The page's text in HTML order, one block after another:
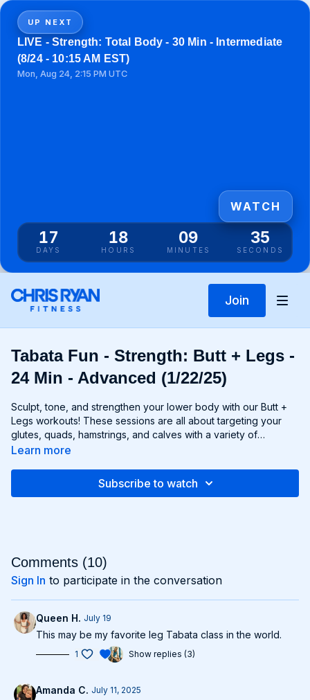
UP NEXT
LIVE - Strength: Total Body - 30 Min - Intermediate
(8/24 - 10:15 AM EST)
Mon, Aug 24, 2:15 PM UTC
17
DAYS
18
HOURS
09
MINUTES
35
SECONDS
WATCH
Join
Tabata Fun - Strength: Butt + Legs -
24 Min - Advanced (1/22/25)
Sculpt, tone, and strengthen your lower body with our Butt +
Legs workouts! These sessions are all about targeting your
glutes, quads, hamstrings, and calves with a variety of
exercises designed to shape and define your legs and booty
selected to challenge your lower body muscles and help you
lunge, and sweat your way to a stronger, more functional you
with Butt + Legs!
Learn more
Subscribe to watch
Comments (10)
Sign In to participate in the conversation
Queen H. July 19
This may be my favorite leg Tabata class in the world.
1 Show replies (3)
Amanda C. July 11, 2025